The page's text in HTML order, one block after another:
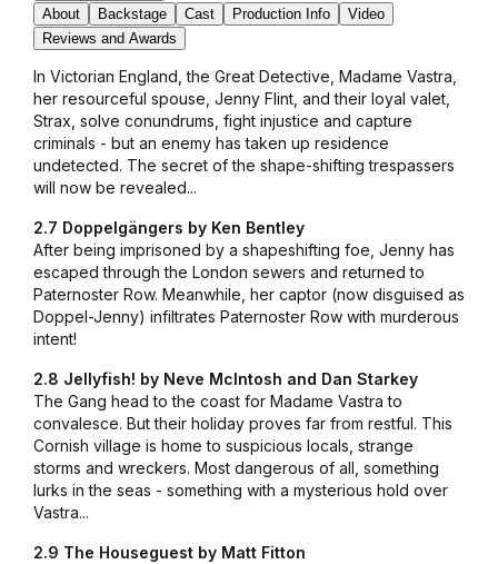
About
Backstage Cast Production Info
Video
Reviews and Awards
In Victorian England, the Great Detective, Madame Vastra,
her resourceful spouse, Jenny Flint, and their loyal valet,
Strax, solve conundrums, fight injustice and capture
criminals - but an enemy has taken up residence
undetected. The secret of the shape-shifting trespassers
will now be revealed...
2.7 Doppelgängers by Ken Bentley
After being imprisoned by a shapeshifting foe, Jenny has
escaped through the London sewers and returned to
Paternoster Row. Meanwhile, her captor (now disguised as
Doppel-Jenny) infiltrates Paternoster Row with murderous
intent!
2.8 Jellyfish! by Neve McIntosh and Dan Starkey
The Gang head to the coast for Madame Vastra to
convalesce. But their holiday proves far from restful. This
Cornish village is home to suspicious locals, strange
storms and wreckers. Most dangerous of all, something
lurks in the seas - something with a mysterious hold over
Vastra...
2.9 The Houseguest by Matt Fitton